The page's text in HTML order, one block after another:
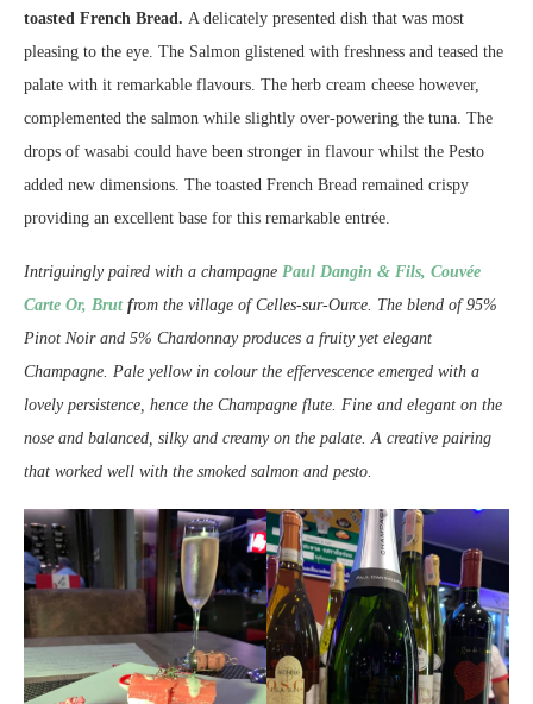
toasted French Bread. A delicately presented dish that was most
pleasing to the eye. The Salmon glistened with freshness and teased the
palate with it remarkable flavours. The herb cream cheese however,
complemented the salmon while slightly over-powering the tuna. The
drops of wasabi could have been stronger in flavour whilst the Pesto
added new dimensions. The toasted French Bread remained crispy
providing an excellent base for this remarkable entrée.
Intriguingly paired with a champagne Paul Dangin & Fils, Couvée
Carte Or, Brut from the village of Celles-sur-Ource. The blend of 95%
Pinot Noir and 5% Chardonnay produces a fruity yet elegant
Champagne. Pale yellow in colour the effervescence emerged with a
lovely persistence, hence the Champagne flute. Fine and elegant on the
nose and balanced, silky and creamy on the palate. A creative pairing
that worked well with the smoked salmon and pesto.